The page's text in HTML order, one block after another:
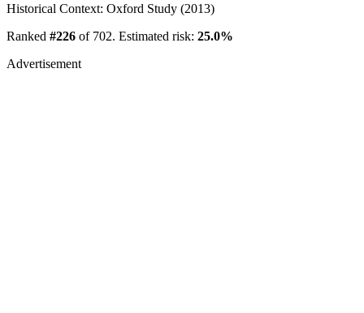
Historical Context: Oxford Study (2013)
Ranked #226 of 702. Estimated risk: 25.0%
Advertisement